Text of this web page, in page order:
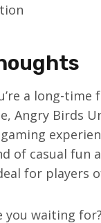
a long-time
Angry Birds
of casual fun
for players
you waiting